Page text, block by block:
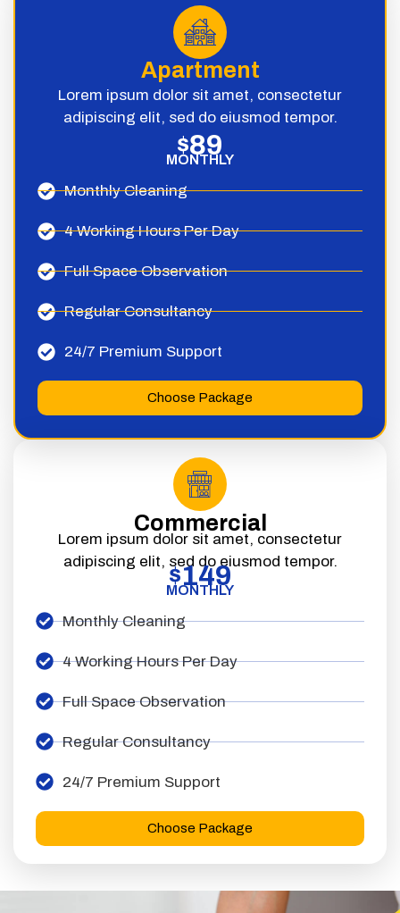
Apartment
Lorem ipsum dolor sit amet, consectetur
adipiscing elit, sed do eiusmod tempor.
$89
MONTHLY
Monthly Cleaning
4 Working Hours Per Day
Full Space Observation
Regular Consultancy
24/7 Premium Support
Choose Package
Commercial
Lorem ipsum dolor sit amet, consectetur
adipiscing elit, sed do eiusmod tempor.
$149
MONTHLY
Monthly Cleaning
4 Working Hours Per Day
Full Space Observation
Regular Consultancy
24/7 Premium Support
Choose Package